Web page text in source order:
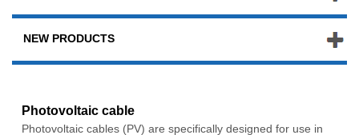
NEW PRODUCTS
Photovoltaic cable
Photovoltaic cables (PV) are specifically designed for use in